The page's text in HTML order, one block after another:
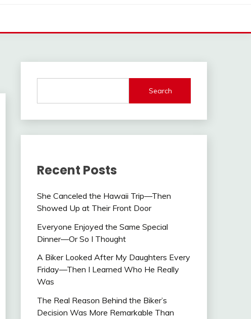
Search
Recent Posts
She Canceled the Hawaii Trip—Then
Showed Up at Their Front Door
Everyone Enjoyed the Same Special
Dinner—Or So I Thought
A Biker Looked After My Daughters Every
Friday—Then I Learned Who He Really
Was
The Real Reason Behind the Biker’s
Decision Was More Remarkable Than